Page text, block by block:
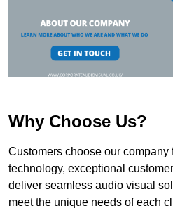
Why Choose Us?
Customers choose our company
technology, exceptional
deliver seamless audio visual
meet the unique needs of each